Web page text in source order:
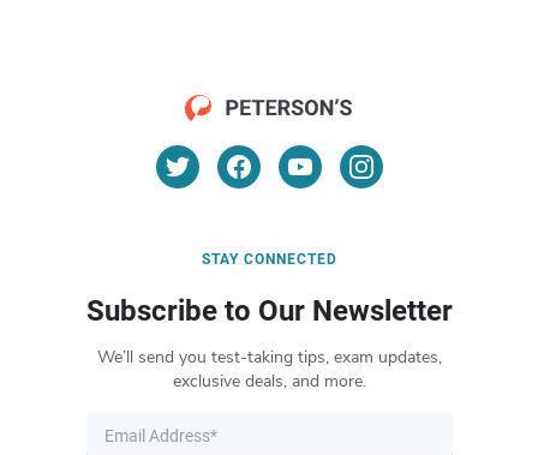
STAY CONNECTED
Subscribe to Our Newsletter
We’ll send you test-taking tips, exam updates,
exclusive deals, and more.